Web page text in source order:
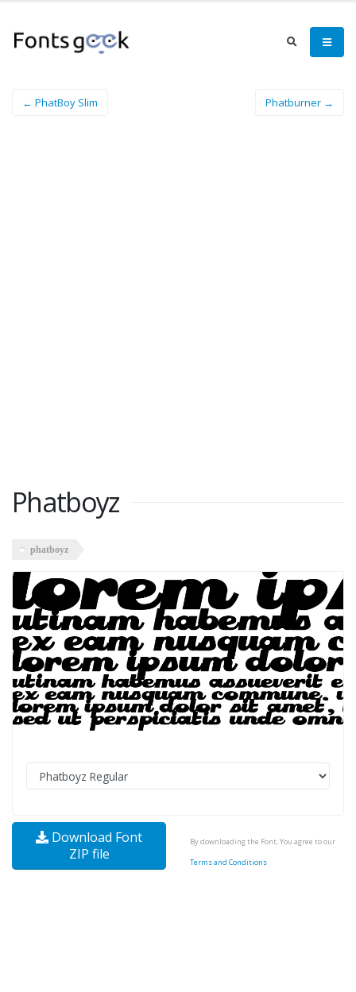
← PhatBoy Slim Phatburner →
Phatboyz
phatboyz
Download Font
ZIP file
By downloading the Font, You agree to our
Terms and Conditions